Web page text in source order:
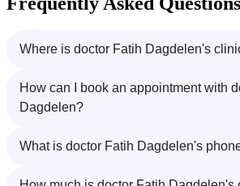
Where is doctor Fatih Dagdelen's
How can I book an appointment with
Dagdelen?
What is doctor Fatih Dagdelen's